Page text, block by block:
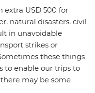
extra USD 500 for
natural disasters, civil
in unavoidable
strikes or
these things
to enable our trips to
may be some